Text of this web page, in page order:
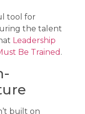
tool for
the talent
Leadership
Be Trained .
built on